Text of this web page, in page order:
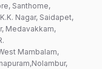
Santhome,
Nagar, Saidapet,
Medavakkam,
Mambalam,